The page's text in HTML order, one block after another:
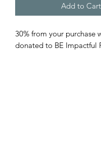
Add to Cart
30% from your purchase
donated to BE Impactful